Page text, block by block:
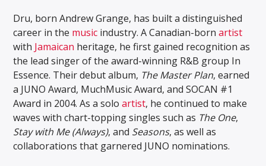
Dru, born Andrew Grange, has built a distinguished
career in the music industry. A Canadian-bornartist
with Jamaican heritage, he first gained recognition as
the lead singer of the award-winning R&B group In
Essence. Their debut album, The Master Plan, earned
a JUNO Award, MuchMusic Award, and SOCAN #1
Award in 2004. As a soloartist, he continued to make
waves with chart-topping singles such as The One,
Stay with Me (Always), and Seasons, as well as
collaborations that garnered JUNO nominations.